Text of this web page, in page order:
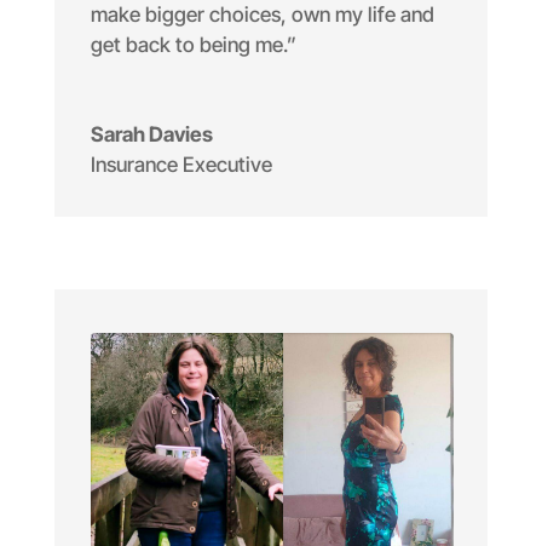
make bigger choices, own my life and
get back to being me.”
Sarah Davies
Insurance Executive